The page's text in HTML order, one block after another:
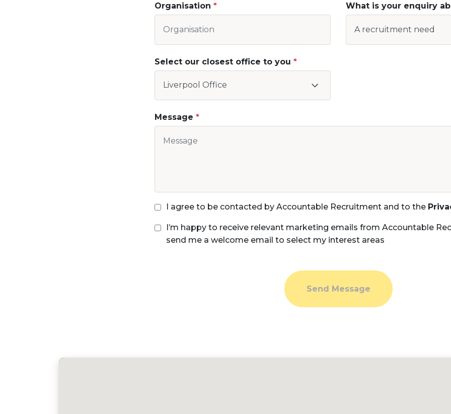
Organisation What is your enquiry
Select our closest office to you
Message
I agree to be contacted by Accountable Recruitment and to the
I’m happy to receive relevant marketing emails from Accountable
send me a welcome email to select my interest areas
Send Message